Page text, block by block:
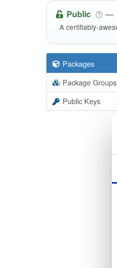
Public —
A certifiably-
Packages
Package Groups
Public Keys